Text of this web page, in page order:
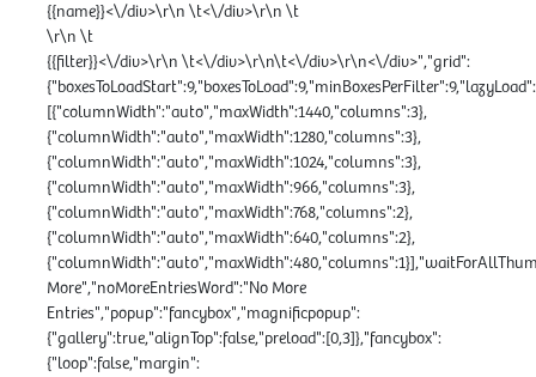
{{name}}<\/div>\r\n \t<\/div>\r\n \t
\r\n \t
{{filter}}<\/div>\r\n \t<\/div>\r\n\t<\/div>\r\n<\/div>","grid":
[{"columnWidth":"auto","maxWidth":1440,"columns":3},
{"columnWidth":"auto","maxWidth":1280,"columns":3},
{"columnWidth":"auto","maxWidth":1024,"columns":3},
{"columnWidth":"auto","maxWidth":966,"columns":3},
{"columnWidth":"auto","maxWidth":768,"columns":2},
{"columnWidth":"auto","maxWidth":640,"columns":2},
More","noMoreEntriesWord":"No More
Entries","popup":"fancybox","magnificpopup":
{"gallery":true,"alignTop":false,"preload":[0,3]},"fancybox":
{"loop":false,"margin":